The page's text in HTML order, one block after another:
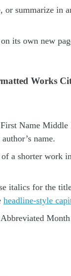
or summarize in
its own new
Works
Name
name.
a shorter work
italics for the
headline-style
Month